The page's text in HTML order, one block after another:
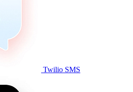
Twilio SMS